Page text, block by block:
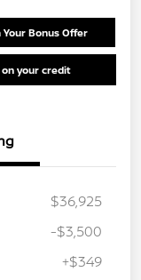
Your Bonus Offer
your credit
$36,925
-$3,500
+$349